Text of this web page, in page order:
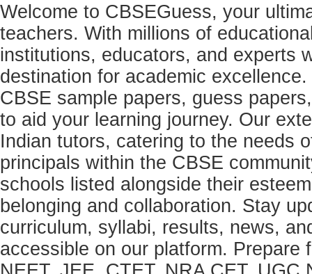
Welcome to CBSEGuess, your
teachers. With millions of
institutions, educators, and experts
destination for academic
CBSE sample papers, guess
to aid your learning journey. Our
Indian tutors, catering to the needs
principals within the CBSE
schools listed alongside their
belonging and collaboration. Stay
curriculum, syllabi, results, news,
accessible on our platform.